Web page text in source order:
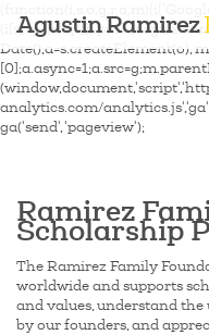
Date();a=s.createElement(o),
analytics.com/
ga('send', 'pageview');
Agustin Ramirez
Ramirez
Scholarship
The Ramirez Family
worldwide and supports
and values, understand
by our founders, and